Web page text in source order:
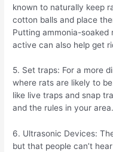
known to naturally keep
cotton balls and place
Putting ammonia-soaked
active can also help get
5. Set traps: For a more
where rats are likely to
like live traps and snap
and the rules in your
6. Ultrasonic Devices:
but that people can’t